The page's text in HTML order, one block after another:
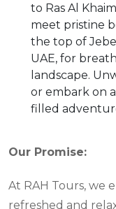
to Ras Al
meet pristine
the top of
UAE, for
landscape.
or embark on
filled
Our Promise:
At RAH Tours, we
refreshed and